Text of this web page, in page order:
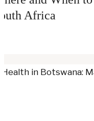
Africa